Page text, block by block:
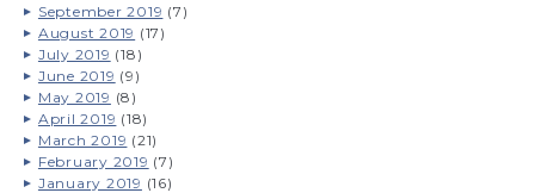
September 2019 (7)
August 2019 (17)
July 2019 (18)
June 2019 (9)
May 2019 (8)
April 2019 (18)
March 2019 (21)
February 2019 (7)
January 2019 (16)